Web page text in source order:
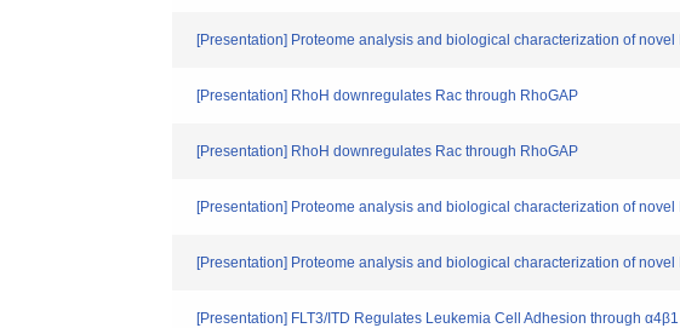
[Presentation] Proteome analysis and biological characterization of novel
[Presentation] RhoH downregulates Rac through RhoGAP
[Presentation] RhoH downregulates Rac through RhoGAP
[Presentation] Proteome analysis and biological characterization of novel
[Presentation] Proteome analysis and biological characterization of novel
[Presentation] FLT3/ITD Regulates Leukemia Cell Adhesion through